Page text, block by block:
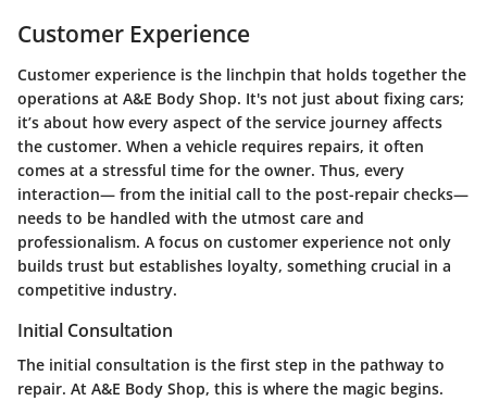
Customer Experience
Customer experience is the linchpin that holds together the
operations at A&E Body Shop. It's not just about fixing cars;
it’s about how every aspect of the service journey affects
the customer. When a vehicle requires repairs, it often
comes at a stressful time for the owner. Thus, every
interaction— from the initial call to the post-repair checks—
needs to be handled with the utmost care and
professionalism. A focus on customer experience not only
builds trust but establishes loyalty, something crucial in a
competitive industry.
Initial Consultation
The initial consultation is the first step in the pathway to
repair. At A&E Body Shop, this is where the magic begins.